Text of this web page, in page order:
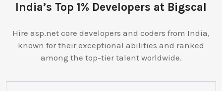
India’s Top 1% Developers at Bigscal
Hire asp.net core developers and coders from India,
known for their exceptional abilities and ranked
among the top-tier talent worldwide.